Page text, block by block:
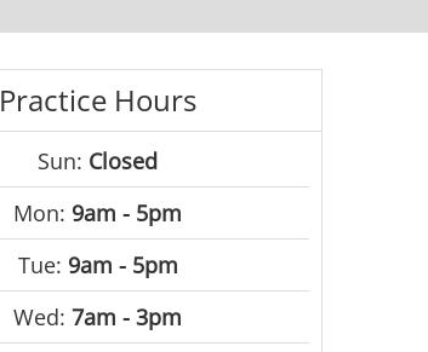
Practice Hours
Sun: Closed
Mon: 9am - 5pm
Tue: 9am - 5pm
Wed:7am - 3pm